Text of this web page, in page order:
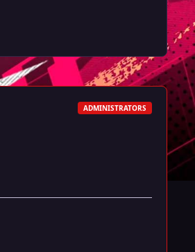
ADMINISTRATORS